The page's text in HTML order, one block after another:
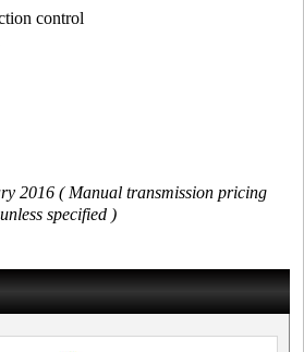
control
2016 ( Manual transmission pricing
unless specified )